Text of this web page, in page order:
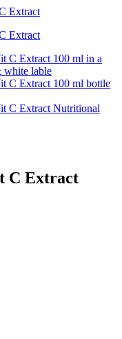
C Extract